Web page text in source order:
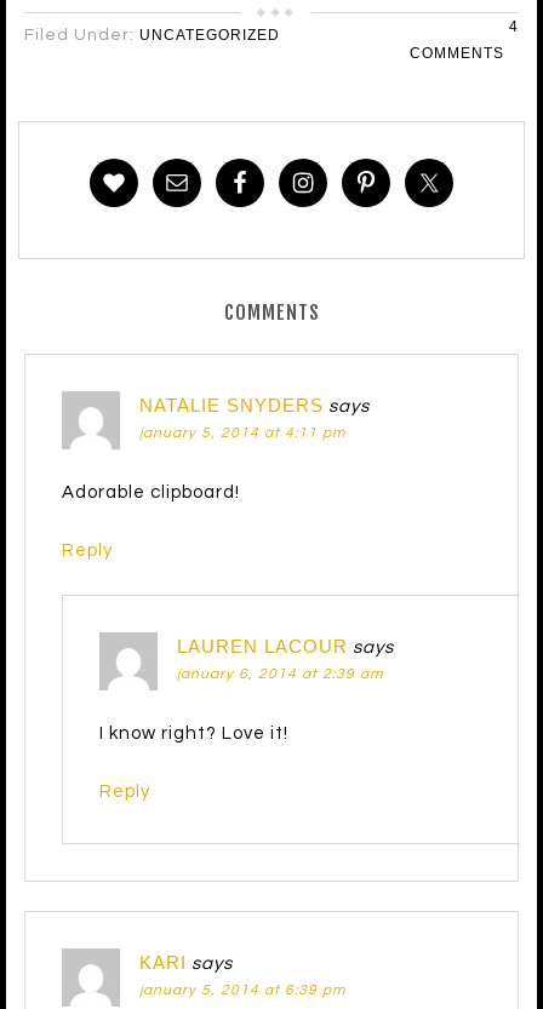
Filed Under: UNCATEGORIZED
4
COMMENTS
COMMENTS
NATALIE SNYDERS says
january 5, 2014 at 4:11 pm
Adorable clipboard!
Reply
LAUREN LACOUR says
january 6, 2014 at 2:39 am
I know right? Love it!
Reply
KARI says
january 5, 2014 at 6:39 pm